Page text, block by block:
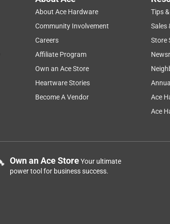
About Ace Hardware
Community Involvement
Careers
Affiliate Program
Own an Ace Store
Heartware Stories
Become A Vendor
Tips
Sales
Store
Ace
Ace
Own an Ace StoreYour ultimate
power tool for business success.